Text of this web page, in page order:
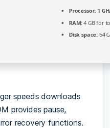
Processor: 1
RAM: 4 GB for
Disk space: 64
speeds downloads
provides pause,
recovery functions.